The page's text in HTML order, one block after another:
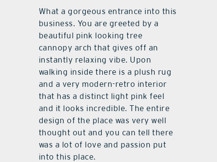
What a gorgeous entrance into this
business. You are greeted by a
beautiful pink looking tree
cannopy arch that gives off an
instantly relaxing vibe. Upon
walking inside there is a plush rug
and a very modern-retro interior
that has a distinct light pink feel
and it looks incredible. The entire
design of the place was very well
thought out and you can tell there
was a lot of love and passion put
into this place.